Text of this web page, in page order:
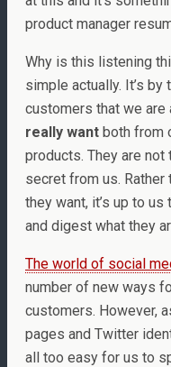
product manager
Why is this listening
simple actually. It’s
customers that we are
really want both from
products. They are
secret from us.
they want, it’s up to
and digest what they
The world of social
number of new ways
customers. However,
pages and Twitter
all too easy for us to